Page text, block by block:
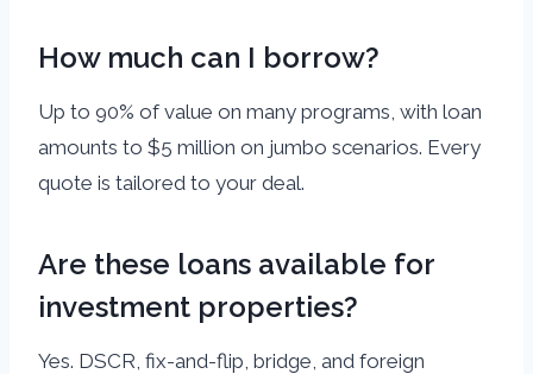
How much can I borrow?
Up to 90% of value on many programs, with loan
amounts to $5 million on jumbo scenarios. Every
quote is tailored to your deal.
Are these loans available for
investment properties?
Yes. DSCR, fix-and-flip, bridge, and foreign